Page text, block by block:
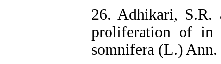
26. Adhikari, S.R.
proliferation of in
somnifera (L.) Ann.